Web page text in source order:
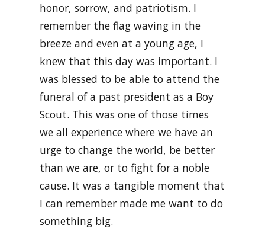
honor, sorrow, and patriotism. I
remember the flag waving in the
breeze and even at a young age, I
knew that this day was important. I
was blessed to be able to attend the
funeral of a past president as a Boy
Scout. This was one of those times
we all experience where we have an
urge to change the world, be better
than we are, or to fight for a noble
cause. It was a tangible moment that
I can remember made me want to do
something big.